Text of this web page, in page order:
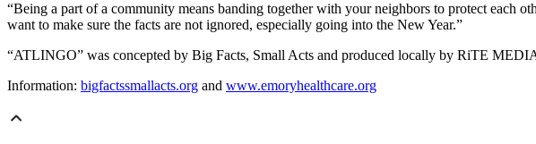
“Being a part of a community means banding together with your neighbors to protect each
want to make sure the facts are not ignored, especially going into the New Year.”
“ATLINGO” was concepted by Big Facts, Small Acts and produced locally by RiTE
Information: bigfactssmallacts.org and www.emoryhealthcare.org